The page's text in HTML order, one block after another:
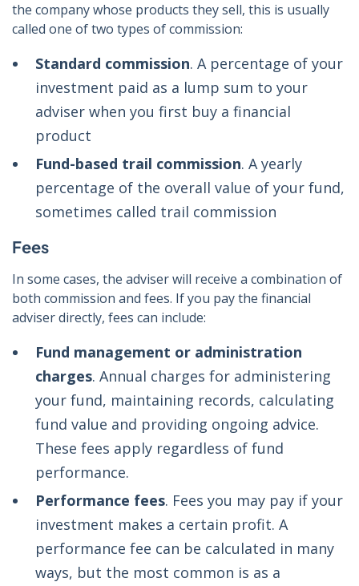
the company whose products they sell, this is usually
called one of two types of commission:
Standard commission. A percentage of your
investment paid as a lump sum to your
adviser when you first buy a financial
product
Fund-based trail commission. A yearly
percentage of the overall value of your fund,
sometimes called trail commission
Fees
In some cases, the adviser will receive a combination of
both commission and fees. If you pay the financial
adviser directly, fees can include:
Fund management or administration
charges. Annual charges for administering
your fund, maintaining records, calculating
fund value and providing ongoing advice.
These fees apply regardless of fund
performance.
Performance fees. Fees you may pay if your
investment makes a certain profit. A
performance fee can be calculated in many
ways, but the most common is as a